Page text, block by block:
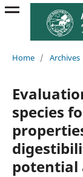
Home / Archives
species
potential